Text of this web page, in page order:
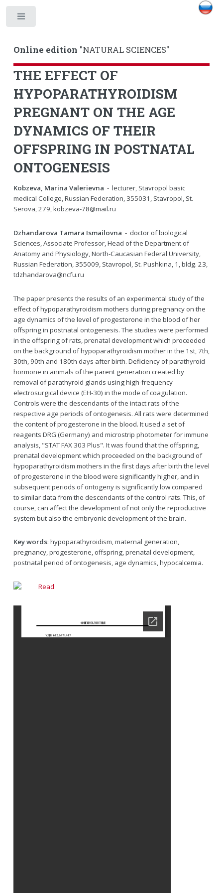
Online edition "NATURAL SCIENCES"
THE EFFECT OF
HYPOPARATHYROIDISM
PREGNANT ON THE AGE
DYNAMICS OF THEIR
OFFSPRING IN POSTNATAL
ONTOGENESIS
Kobzeva, Marina Valerievna - lecturer, Stavropol basic
medical College, Russian Federation, 355031, Stavropol, St.
Serova, 279, kobzeva-78@mail.ru
Dzhandarova Tamara Ismailovna - doctor of biological
Sciences, Associate Professor, Head of the Department of
Anatomy and Physiology, North-Caucasian Federal University,
Russian Federation, 355009, Stavropol, St. Pushkina, 1, bldg. 23,
tdzhandarova@ncfu.ru
The paper presents the results of an experimental study of the
effect of hypoparathyroidism mothers during pregnancy on the
age dynamics of the level of progesterone in the blood of her
offspring in postnatal ontogenesis. The studies were performed
in the offspring of rats, prenatal development which proceeded
on the background of hypoparathyroidism mother in the 1st, 7th,
30th, 90th and 180th days after birth. Deficiency of parathyroid
hormone in animals of the parent generation created by
removal of parathyroid glands using high-frequency
electrosurgical device (EH-30) in the mode of coagulation.
Controls were the descendants of the intact rats of the
respective age periods of ontogenesis. All rats were determined
the content of progesterone in the blood. It used a set of
reagents DRG (Germany) and microstrip photometer for immune
analysis, "STAT FAX 303 Plus". It was found that the offspring,
prenatal development which proceeded on the background of
hypoparathyroidism mothers in the first days after birth the level
of progesterone in the blood were significantly higher, and in
subsequent periods of ontogeny is significantly low compared
to similar data from the descendants of the control rats. This, of
course, can affect the development of not only the reproductive
system but also the embryonic development of the brain.
Key words: hypoparathyroidism, maternal generation,
pregnancy, progesterone, offspring, prenatal development,
postnatal period of ontogenesis, age dynamics, hypocalcemia.
Read